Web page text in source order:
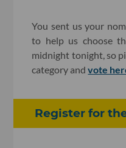
You sent us your
to help us choose
midnight tonight, so
category andvote
Register for